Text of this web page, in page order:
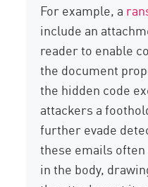
For example, a
include an
reader to enable
the document
the hidden code
attackers a
further evade
these emails
in the body,